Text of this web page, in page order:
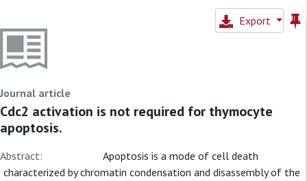
Export
Journal article
Cdc2 activation is not required for thymocyte
apoptosis.
Abstract:
Apoptosis is a mode of cell death
characterized by chromatin condensation and disassembly of the